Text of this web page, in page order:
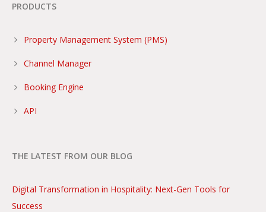
PRODUCTS
Property Management System (PMS)
Channel Manager
Booking Engine
API
THE LATEST FROM OUR BLOG
Digital Transformation in Hospitality: Next-Gen Tools for
Success